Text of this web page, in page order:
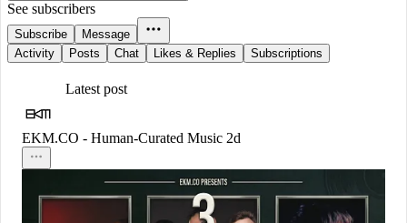
See subscribers
Subscribe
Message
Activity
Posts Chat Likes & Replies Subscriptions
Latest post
EKM.CO - Human-Curated Music 2d